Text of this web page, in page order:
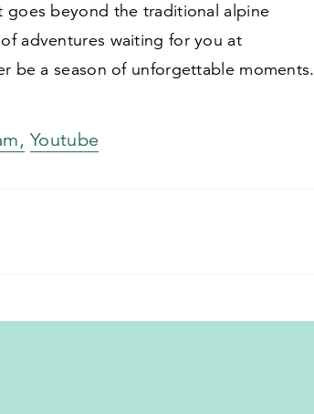
goes beyond the traditional alpine
adventures waiting for you at
be a season of unforgettable moments.
Youtube